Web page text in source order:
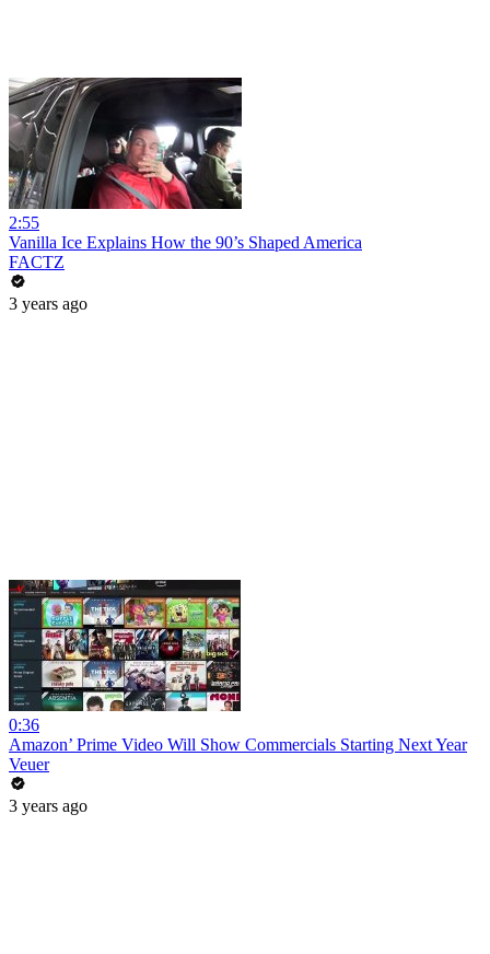
2:55
Vanilla Ice Explains How the 90’s Shaped America
FACTZ
3 years ago
0:36
Amazon’ Prime Video Will Show Commercials Starting Next Year
Veuer
3 years ago